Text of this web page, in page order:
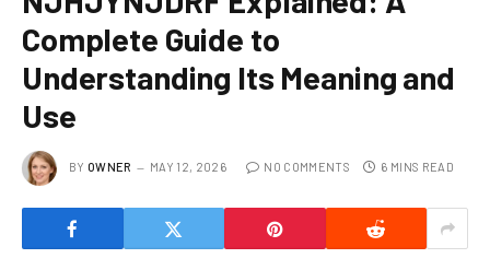
Complete Guide to
Understanding Its Meaning and
Use
BY OWNER MAY 12, 2026 NO COMMENTS 6 MINS READ